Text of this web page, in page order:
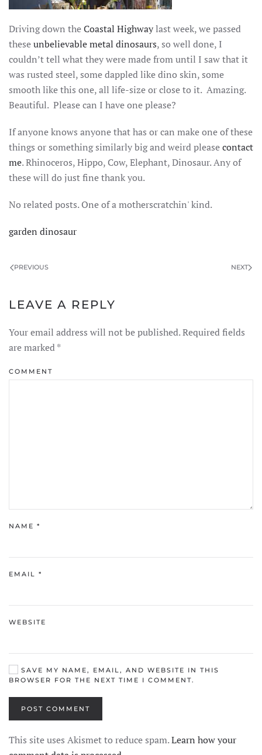
Driving down theCoastal Highwaylast week, we passed
theseunbelievable metal dinosaurs, so well done, I
couldn’t tell what they were made from until I saw that it
was rusted steel, some dappled like dino skin, some
smooth like this one, all life-size or close to it. Amazing.
Beautiful. Please can I have one please?
If anyone knows anyone that has or can make one of these
things or something similarly big and weird pleasecontact
me. Rhinoceros, Hippo, Cow, Elephant, Dinosaur. Any of
these will do just fine thank you.
No related posts. One of a motherscratchin' kind.
garden dinosaur
PREVIOUS NEXT
LEAVE A REPLY
Your email address will not be published. Required fields
are marked*
COMMENT
NAME *
EMAIL *
WEBSITE
SAVE MY NAME, EMAIL, AND WEBSITE IN THIS
BROWSER FOR THE NEXT TIME I COMMENT.
POST COMMENT
This site uses Akismet to reduce spam.Learn how your